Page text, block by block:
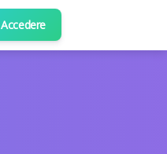
Accedere